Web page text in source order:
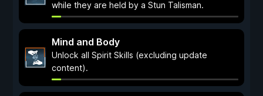
while they are held by a Stun Talisman.
Mind and Body
Unlock all Spirit Skills (excluding update
content).